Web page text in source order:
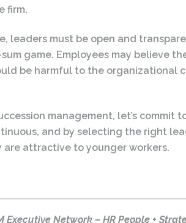
firm.
leaders must be open and
game. Employees may believe
be harmful to the organizational
management, let’s
and by selecting the right
attractive to younger workers.
Network – HR People +